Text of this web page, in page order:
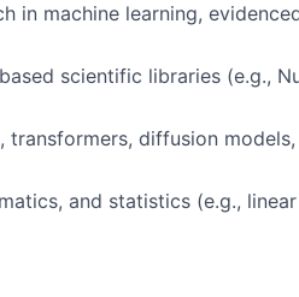
in machine learning,
scientific libraries (e.g.,
transformers, diffusion
and statistics (e.g.,